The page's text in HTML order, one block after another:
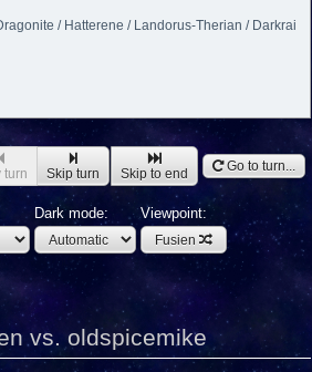
/ Hatterene / Landorus-Therian / Darkrai
turn Skip turn Skip to end Go to turn...
Dark mode: Viewpoint:
Fusien
vs. oldspicemike